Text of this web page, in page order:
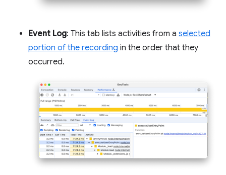
Event Log: This tab lists activities from a selected
portion of the recording in the order that they
occurred.